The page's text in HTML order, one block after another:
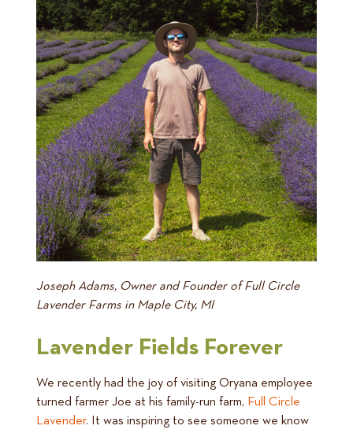
Joseph Adams, Owner and Founder of Full Circle
Lavender Farms in Maple City, MI
Lavender Fields Forever
We recently had the joy of visiting Oryana employee
turned farmer Joe at his family-run farm, Full Circle
Lavender. It was inspiring to see someone we know